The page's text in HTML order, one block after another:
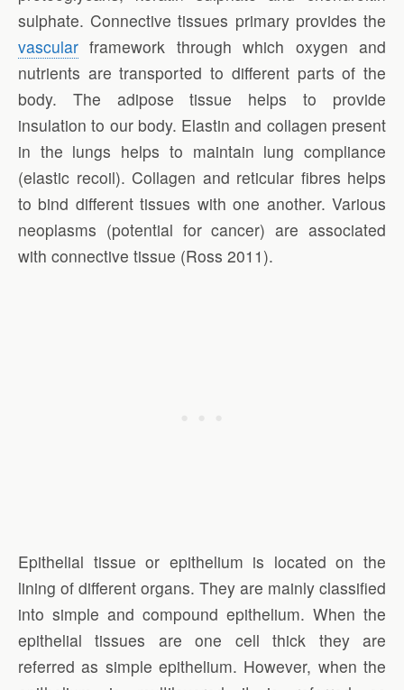
sulphate. Connective tissues primary provides the
vascular framework through which oxygen and
nutrients are transported to different parts of the
body. The adipose tissue helps to provide
insulation to our body. Elastin and collagen present
in the lungs helps to maintain lung compliance
(elastic recoil). Collagen and reticular fibres helps
to bind different tissues with one another. Various
neoplasms (potential for cancer) are associated
with connective tissue (Ross 2011).
Epithelial tissue or epithelium is located on the
lining of different organs. They are mainly classified
into simple and compound epithelium. When the
epithelial tissues are one cell thick they are
referred as simple epithelium. However, when the